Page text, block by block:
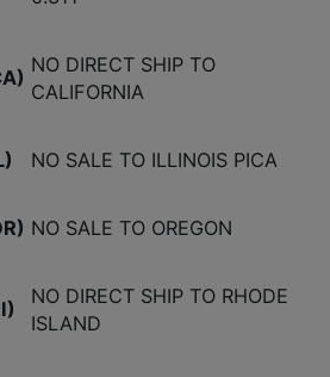
NO DIRECT SHIP TO
CALIFORNIA
NO SALE TO ILLINOIS PICA
NO SALE TO OREGON
NO DIRECT SHIP TO RHODE
ISLAND